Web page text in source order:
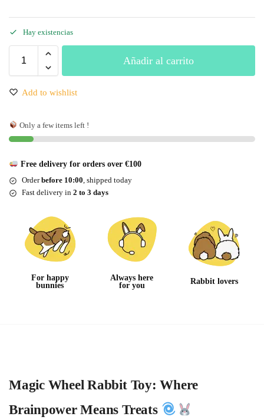
Hay existencias
Añadir al carrito
Add to wishlist
Only a few items left !
Free delivery for orders over €100
Orderbefore 10:00, shipped today
Fast delivery in 2 to 3 days
For happy
bunnies
Always here
for you
Rabbit lovers
Magic Wheel Rabbit Toy: Where
Brainpower Means Treats